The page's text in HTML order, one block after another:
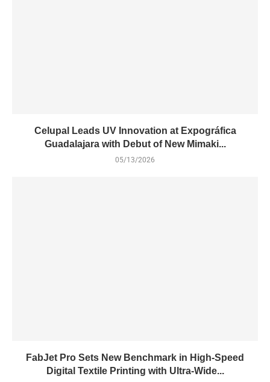
Celupal Leads UV Innovation at Expográfica
Guadalajara with Debut of New Mimaki...
05/13/2026
FabJet Pro Sets New Benchmark in High-Speed
Digital Textile Printing with Ultra-Wide...